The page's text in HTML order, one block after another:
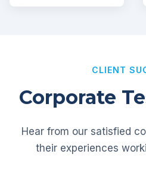
CLIENT
Corporate
Hear from our satisfied
their experiences